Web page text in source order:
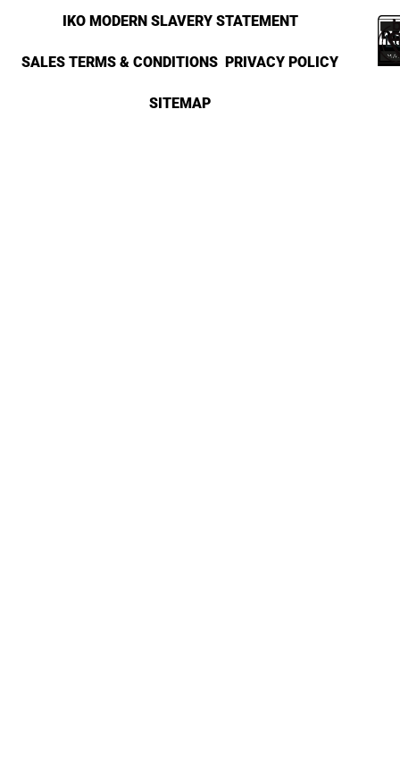
IKO MODERN SLAVERY STATEMENT
SALES TERMS & CONDITIONS PRIVACY POLICY
SITEMAP